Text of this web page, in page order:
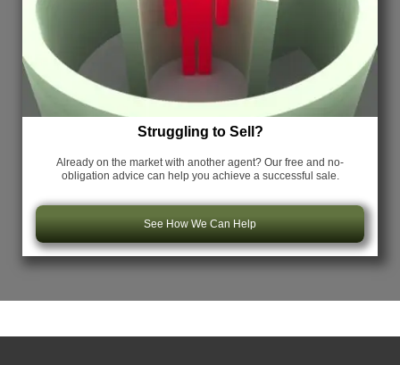
Struggling to Sell?
Already on the market with another agent? Our free and no-
obligation advice can help you achieve a successful sale.
See How We Can Help